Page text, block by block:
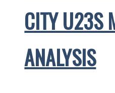
CITY U23S
ANALYSIS